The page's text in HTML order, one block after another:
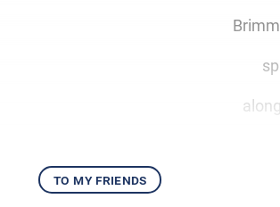
to my friends